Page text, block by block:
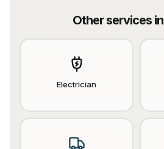
Other services in
Electrician